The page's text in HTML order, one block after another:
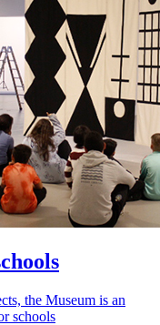
the Museum is an
schools